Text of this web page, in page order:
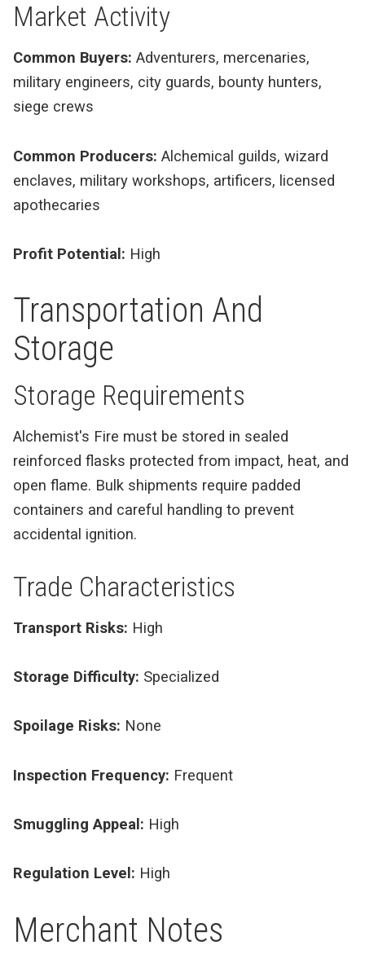
Market Activity
Common Buyers: Adventurers, mercenaries,
military engineers, city guards, bounty hunters,
siege crews
Common Producers: Alchemical guilds, wizard
enclaves, military workshops, artificers, licensed
apothecaries
Profit Potential: High
Transportation And
Storage
Storage Requirements
Alchemist's Fire must be stored in sealed
reinforced flasks protected from impact, heat, and
open flame. Bulk shipments require padded
containers and careful handling to prevent
accidental ignition.
Trade Characteristics
Transport Risks: High
Storage Difficulty: Specialized
Spoilage Risks: None
Inspection Frequency: Frequent
Smuggling Appeal: High
Regulation Level: High
Merchant Notes